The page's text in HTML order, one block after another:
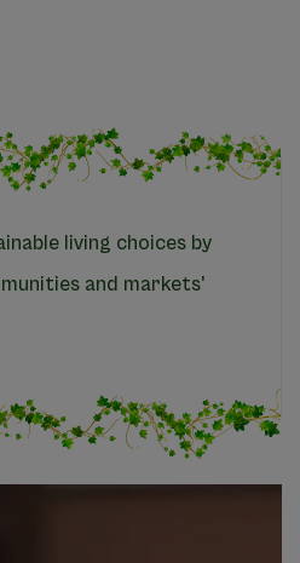
living choices by
and markets'